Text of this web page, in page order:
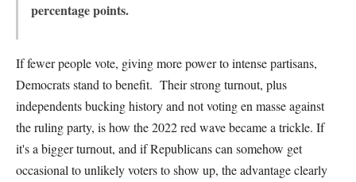
percentage points.
If fewer people vote, giving more power to intense partisans,
Democrats stand to benefit. Their strong turnout, plus
independents bucking history and not voting en masse against
the ruling party, is how the 2022 red wave became a trickle. If
it's a bigger turnout, and if Republicans can somehow get
occasional to unlikely voters to show up, the advantage clearly